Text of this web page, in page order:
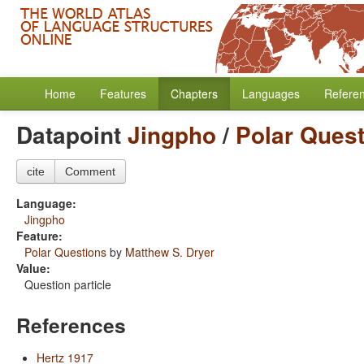
Home Features Chapters Languages
DatapointJingpho/ Polar
cite Comment
Language:
Jingpho
Feature:
Polar Questions by Matthew S. Dryer
Value:
Question particle
References
Hertz 1917